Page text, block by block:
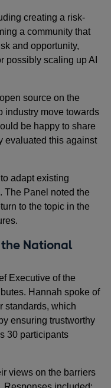
creating a risk-
a community that
and opportunity,
possibly scaling up AI
source on the
industry move towards
be happy to share
evaluated this against
adapt existing
The Panel noted the
to the topic in the
National
Executive of the
Hannah spoke of
standards, which
ensuring trustworthy
30 participants
views on the barriers